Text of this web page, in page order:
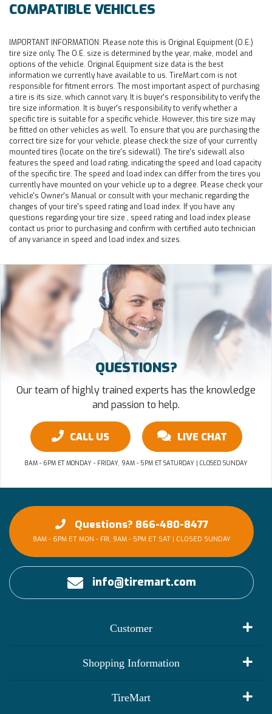
COMPATIBLE VEHICLES
IMPORTANT INFORMATION: Please note this is Original Equipment (O.E.)
tire size only. The O.E. size is determined by the year, make, model and
options of the vehicle. Original Equipment size data is the best
information we currently have available to us. TireMart.com is not
responsible for fitment errors. The most important aspect of purchasing
a tire is its size, which cannot vary. It is buyer's responsibility to verify the
tire size information. It is buyer's responsibility to verify whether a
specific tire is suitable for a specific vehicle. However, this tire size may
be fitted on other vehicles as well. To ensure that you are purchasing the
correct tire size for your vehicle, please check the size of your currently
mounted tires (locate on the tire's sidewall). The tire's sidewall also
features the speed and load rating, indicating the speed and load capacity
of the specific tire. The speed and load index can differ from the tires you
currently have mounted on your vehicle up to a degree. Please check your
vehicle's Owner's Manual or consult with your mechanic regarding the
changes of your tire's speed rating and load index. If you have any
questions regarding your tire size , speed rating and load index please
contact us prior to purchasing and confirm with certified auto technician
of any variance in speed and load index and sizes.
QUESTIONS?
Our team of highly trained experts has the knowledge
and passion to help.
CALL US LIVE CHAT
8AM - 6PM ET MONDAY - FRIDAY, 9AM - 5PM ET SATURDAY | CLOSED SUNDAY
Questions? 866-480-8477
8AM - 6PM ET MON - FRI, 9AM - 5PM ET SAT | CLOSED SUNDAY
info@tiremart.com
Customer
Shopping Information
TireMart